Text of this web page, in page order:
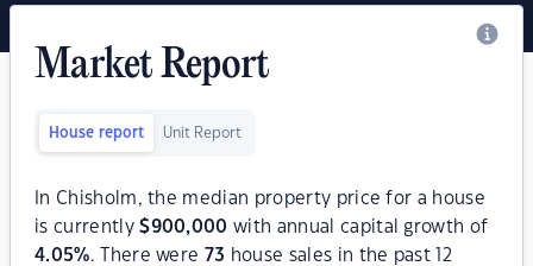
Market Report
House report Unit Report
In Chisholm, the median property price for a house
is currently$900,000 with annual capital growth of
4.05%. There were 73 house sales in the past 12